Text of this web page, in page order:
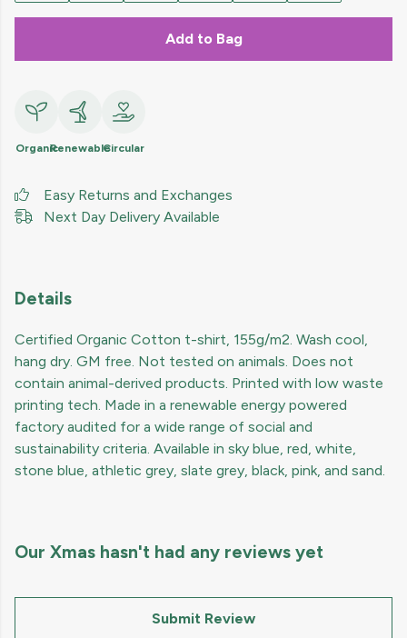
Add to Bag
OrganicRenewableCircular
Easy Returns and Exchanges
Next Day Delivery Available
Details
Certified Organic Cotton t-shirt, 155g/m2. Wash cool,
hang dry. GM free. Not tested on animals. Does not
contain animal-derived products. Printed with low waste
printing tech. Made in a renewable energy powered
factory audited for a wide range of social and
sustainability criteria. Available in sky blue, red, white,
stone blue, athletic grey, slate grey, black, pink, and sand.
Our Xmas hasn't had any reviews yet
Submit Review